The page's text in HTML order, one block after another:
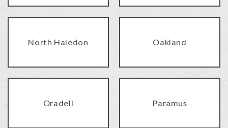
North Haledon Oakland
Oradell Paramus